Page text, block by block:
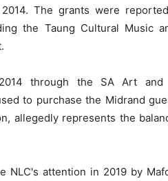
The grants were
the Taung Cultural Music
through the SA Art and
to purchase the Midrand
allegedly represents the
attention in 2019 by